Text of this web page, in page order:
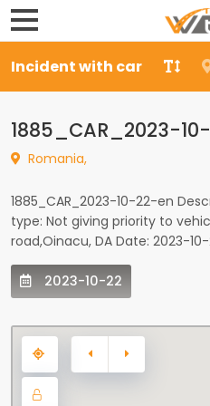
Incident with car
1885_CAR_2023-
Romania,
1885_CAR_2023-10-22-en
type: Not giving priority to
road,Oinacu, DA Date: 2023-10-
2023-10-22